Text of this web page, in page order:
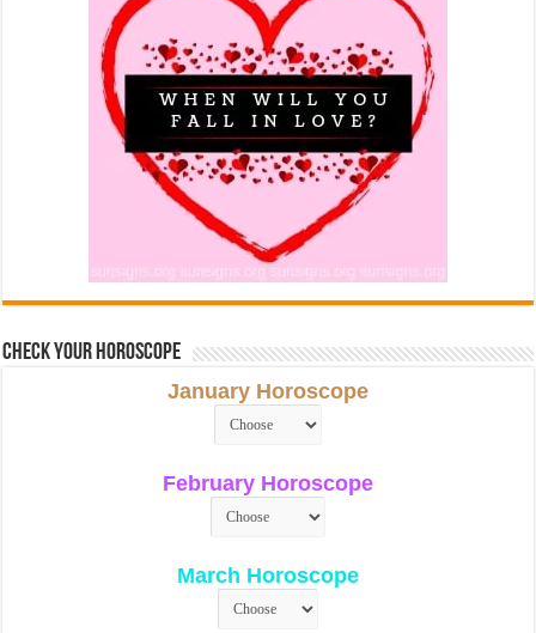
Check Your Horoscope
January Horoscope
February Horoscope
March Horoscope